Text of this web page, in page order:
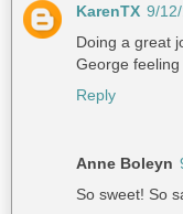
KarenTX 9/
Doing a great
George feeling
Reply
Anne Boleyn
So sweet! So